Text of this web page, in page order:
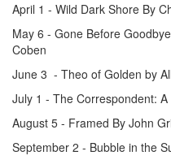
April 1 - Wild Dark Shore By
May 6 - Gone Before
Coben
June 3 - Theo of Golden by
July 1 - The Correspondent:
August 5 - Framed By John
September 2 - Bubble in the